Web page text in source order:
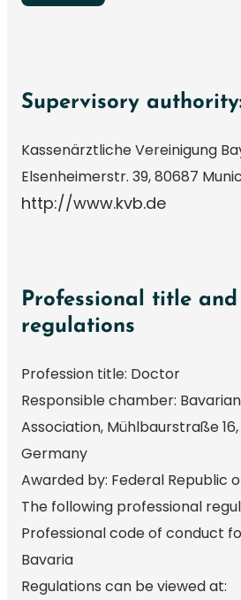
Supervisory
Kassenärztliche Vereinigung
Elsenheimerstr. 39, 80687
http://www.kvb.de
Professional title and
regulations
Profession title: Doctor
Responsible chamber:
Association, Mühlbaurstraße 16,
Germany
Awarded by: Federal Republic
The following professional
Professional code of conduct
Bavaria
Regulations can be viewed at: